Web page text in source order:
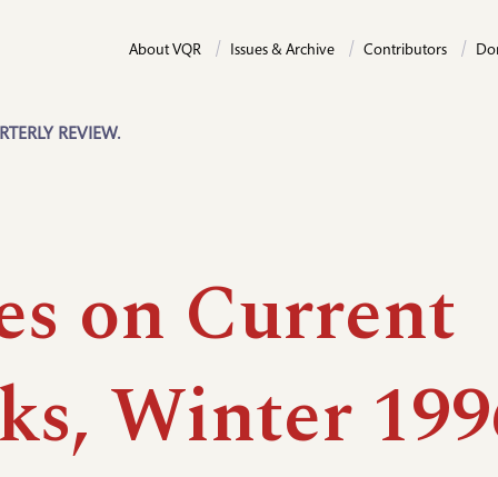
REVIEW.
About VQR Issues & Archive Contributors
on Current
Winter